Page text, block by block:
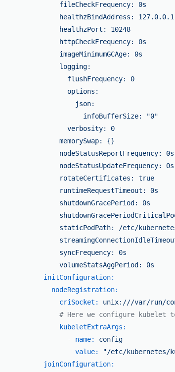
            fileCheckFrequency: 0s
            healthzBindAddress: 127.0.0.1
            healthzPort: 10248
            httpCheckFrequency: 0s
            imageMinimumGCAge: 0s
            logging:
              flushFrequency: 0
              options:
                json:
                  infoBufferSize: "0"
              verbosity: 0
            memorySwap: {}
            nodeStatusReportFrequency: 0s
            nodeStatusUpdateFrequency: 0s
            rotateCertificates: true
            runtimeRequestTimeout: 0s
            shutdownGracePeriod: 0s
staticPodPath: /etc/
            syncFrequency: 0s
initConfiguration:
nodeRegistration:
criSocket:
unix:///var/run/
# Here we configure kubelet
kubeletExtraArgs:
-
name:
config
value:
"/etc/kubernetes/
joinConfiguration: